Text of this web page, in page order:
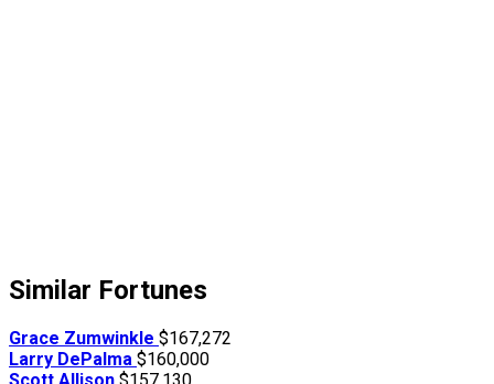
Similar Fortunes
Grace Zumwinkle $167,272
Larry DePalma $160,000